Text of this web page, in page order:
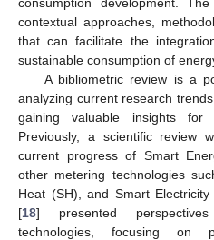
contextual approaches,
that can facilitate the
sustainable consumption of
A bibliometric review is a
analyzing current research
gaining valuable insights for
Previously, a scientific review
current progress of Smart
other metering technologies
Heat (SH), and Smart
[18] presented
technologies, focusing on